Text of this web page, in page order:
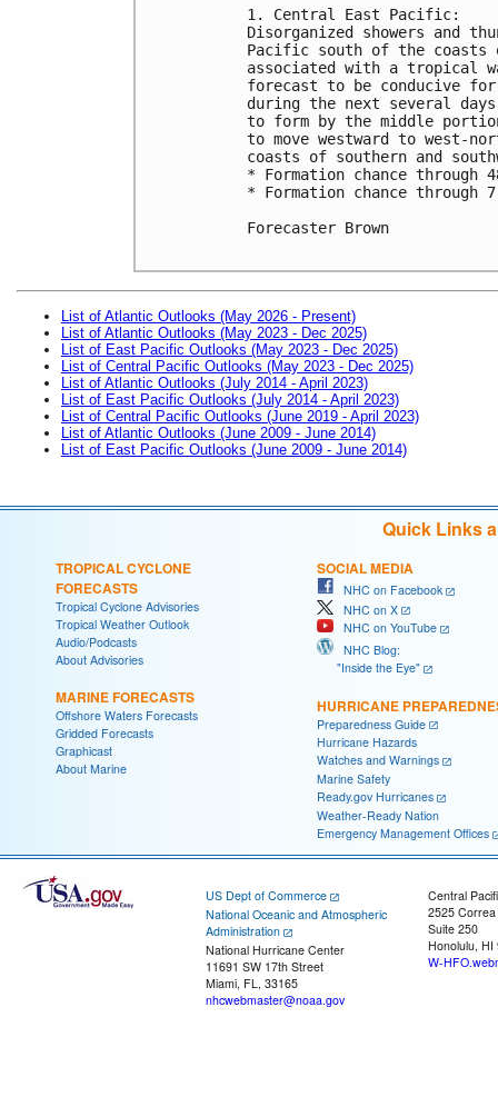
1. Central East Pacific:
Disorganized showers and
Pacific south of the coasts
associated with a tropical
forecast to be conducive
during the next several
to form by the middle
to move westward to west-
coasts of southern and
* Formation chance
* Formation chance
Forecaster Brown
List of Atlantic Outlooks (May 2026 - Present)
List of Atlantic Outlooks (May 2023 - Dec 2025)
List of East Pacific Outlooks (May 2023 - Dec 2025)
List of Central Pacific Outlooks (May 2023 - Dec 2025)
List of Atlantic Outlooks (July 2014 - April 2023)
List of East Pacific Outlooks (July 2014 - April 2023)
List of Central Pacific Outlooks (June 2019 - April 2023)
List of Atlantic Outlooks (June 2009 - June 2014)
List of East Pacific Outlooks (June 2009 - June 2014)
Quick Links
TROPICAL CYCLONE
FORECASTS
Tropical Cyclone Advisories
Tropical Weather Outlook
Audio/Podcasts
About Advisories
MARINE FORECASTS
Offshore Waters Forecasts
Gridded Forecasts
Graphicast
About Marine
SOCIAL MEDIA
NHC on Facebook
NHC on X
NHC on YouTube
NHC Blog:
"Inside the Eye"
HURRICANE
Preparedness Guide
Hurricane Hazards
Watches and Warnings
Marine Safety
Ready.gov Hurricanes
Weather-Ready Nation
Emergency Management Offices
US Dept of Commerce
National Oceanic and Atmospheric
Administration
National Hurricane Center
11691 SW 17th Street
Miami, FL, 33165
nhcwebmaster@noaa.gov
Central
2525
Suite 250
Honolulu, HI
W-